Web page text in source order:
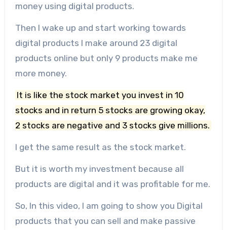
money using digital products.
Then I wake up and start working towards
digital products I make around 23 digital
products online but only 9 products make me
more money.
It is like the stock market you invest in 10
stocks and in return 5 stocks are growing okay,
2 stocks are negative and 3 stocks give millions.
I get the same result as the stock market.
But it is worth my investment because all
products are digital and it was profitable for me.
So, In this video, I am going to show you Digital
products that you can sell and make passive